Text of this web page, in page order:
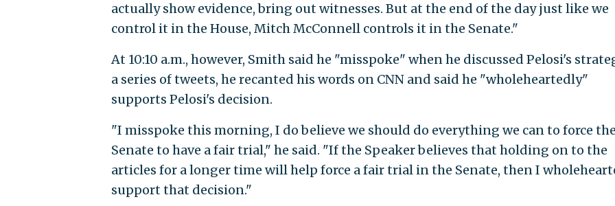
actually show evidence, bring out witnesses. But at the end of the day just like we
control it in the House, Mitch McConnell controls it in the Senate."
At 10:10 a.m., however, Smith said he "misspoke" when he discussed Pelosi's
a series of tweets, he recanted his words on CNN and said he "wholeheartedly"
supports Pelosi's decision.
"I misspoke this morning, I do believe we should do everything we can to force the
Senate to have a fair trial," he said. "If the Speaker believes that holding on to the
articles for a longer time will help force a fair trial in the Senate, then I
support that decision."